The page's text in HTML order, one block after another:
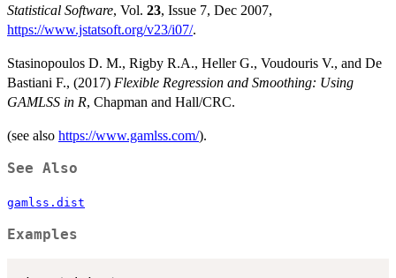
Statistical Software, Vol. 23, Issue 7, Dec 2007,
https://www.jstatsoft.org/v23/i07/.
Stasinopoulos D. M., Rigby R.A., Heller G., Voudouris V., and De
Bastiani F., (2017) Flexible Regression and Smoothing: Using
GAMLSS in R, Chapman and Hall/CRC.
(see also https://www.gamlss.com/).
See Also
gamlss.dist
Examples